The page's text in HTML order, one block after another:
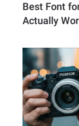
Best Font
Actually